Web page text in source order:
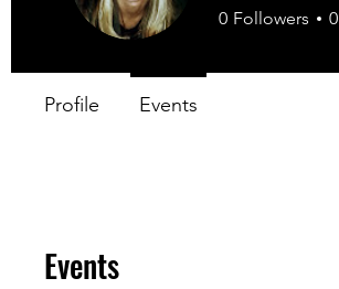
Events
0 Followers 0
Profile Events